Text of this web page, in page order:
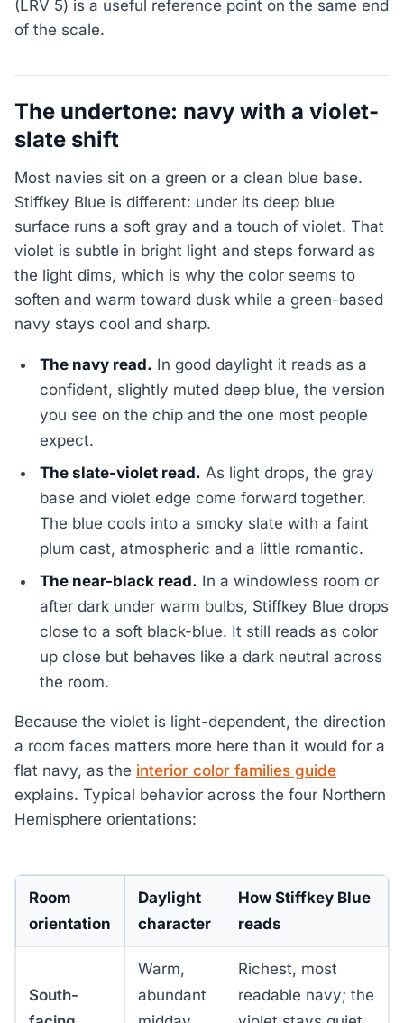
(LRV 5) is a useful reference point on the same end
of the scale.
The undertone: navy with a violet-
slate shift
Most navies sit on a green or a clean blue base.
Stiffkey Blue is different: under its deep blue
surface runs a soft gray and a touch of violet. That
violet is subtle in bright light and steps forward as
the light dims, which is why the color seems to
soften and warm toward dusk while a green-based
navy stays cool and sharp.
The navy read. In good daylight it reads as a
confident, slightly muted deep blue, the version
you see on the chip and the one most people
expect.
The slate-violet read. As light drops, the gray
base and violet edge come forward together.
The blue cools into a smoky slate with a faint
plum cast, atmospheric and a little romantic.
The near-black read. In a windowless room or
after dark under warm bulbs, Stiffkey Blue drops
close to a soft black-blue. It still reads as color
up close but behaves like a dark neutral across
the room.
Because the violet is light-dependent, the direction
a room faces matters more here than it would for a
flat navy, as the interior color families guide
explains. Typical behavior across the four Northern
Hemisphere orientations:
Room
orientation
Daylight
character
How Stiffkey Blue
reads
South-
Warm,
abundant
Richest, most
readable navy; the